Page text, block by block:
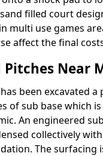
filled court
multi use games
affect the final
Near
been excavated
of sub base which
An engineered
collectively
The